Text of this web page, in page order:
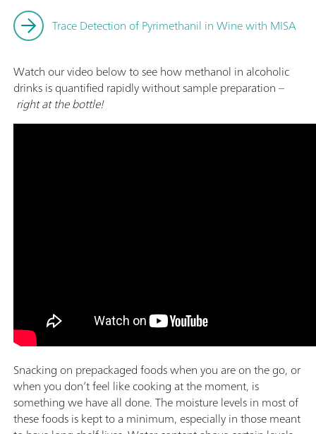
Trace Detection of Pyrimethanil in Wine with MISA
Watch our video below to see how methanol in alcoholic
drinks is quantified rapidly without sample preparation –
right at the bottle!
Snacking on prepackaged foods when you are on the go, or
when you don’t feel like cooking at the moment, is
something we have all done. The moisture levels in most of
these foods is kept to a minimum, especially in those meant